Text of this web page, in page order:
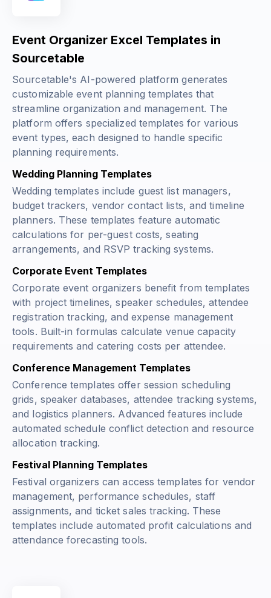
Event Organizer Excel Templates in
Sourcetable
Sourcetable's AI-powered platform generates
customizable event planning templates that
streamline organization and management. The
platform offers specialized templates for various
event types, each designed to handle specific
planning requirements.
Wedding Planning Templates
Wedding templates include guest list managers,
budget trackers, vendor contact lists, and timeline
planners. These templates feature automatic
calculations for per-guest costs, seating
arrangements, and RSVP tracking systems.
Corporate Event Templates
Corporate event organizers benefit from templates
with project timelines, speaker schedules, attendee
registration tracking, and expense management
tools. Built-in formulas calculate venue capacity
requirements and catering costs per attendee.
Conference Management Templates
Conference templates offer session scheduling
grids, speaker databases, attendee tracking systems,
and logistics planners. Advanced features include
automated schedule conflict detection and resource
allocation tracking.
Festival Planning Templates
Festival organizers can access templates for vendor
management, performance schedules, staff
assignments, and ticket sales tracking. These
templates include automated profit calculations and
attendance forecasting tools.